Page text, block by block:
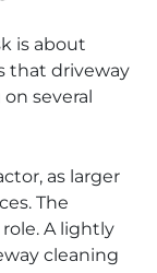
is about
that driveway
several
as larger
The
A lightly
cleaning